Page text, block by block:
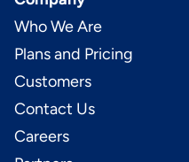
Who We Are
Plans and Pricing
Customers
Contact Us
Careers